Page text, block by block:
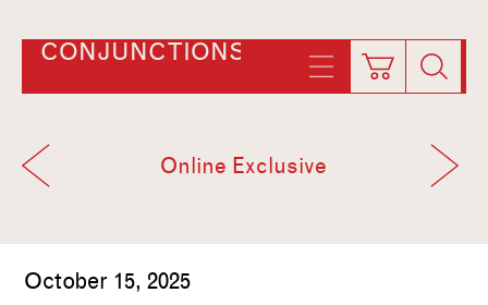
CONJUNCTIONS
Online Exclusive
October 15, 2025